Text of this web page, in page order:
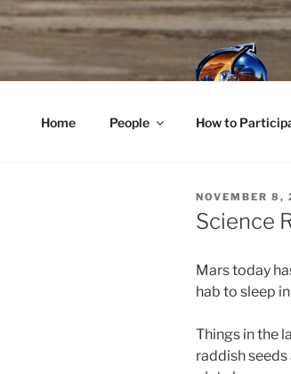
Skip
to
content
Home People How to
POSTED
ON
NOVEMBER 8,
Science
Mars today
hab to sleep
Things in the
raddish